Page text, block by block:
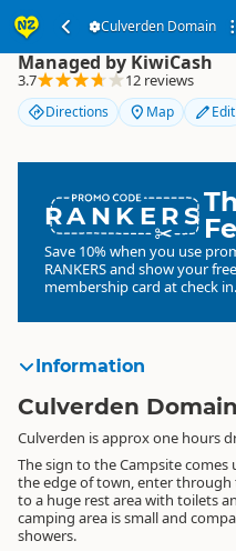
Culverden Domain
Culverden
Managed by KiwiCash
3.7 12 reviews
Directions Map Edit
RANKERS
Save 10% when you use
RANKERSand show your
membership card at check in.
Information
Culverden Domain
Culverden is approx one hours
The sign to the Campsite
the edge of town, enter through
to a huge rest area with toilets
camping area is small and
showers.